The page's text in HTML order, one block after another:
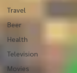
Travel
Beer
Health
Television
Movies